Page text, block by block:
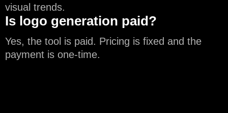
visual trends.
Is logo generation paid?
Yes, the tool is paid. Pricing is fixed and the
payment is one-time.